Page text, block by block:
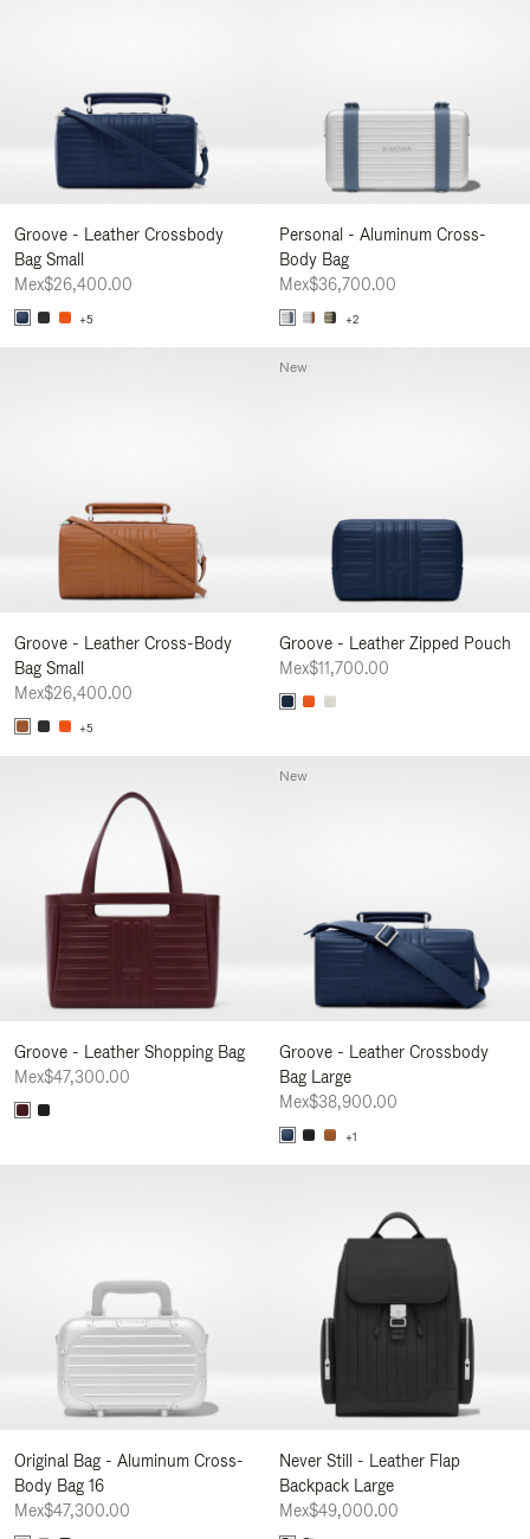
Groove - Leather Crossbody
Bag Small
Mex$26,400.00
+5
Personal - Aluminum Cross-
Body Bag
Mex$36,700.00
+2
Groove - Leather Cross-Body
Bag Small
Mex$26,400.00
+5
Groove - Leather Zipped Pouch
Mex$11,700.00
New
Groove - Leather Shopping Bag
Mex$47,300.00
Groove - Leather Crossbody
Bag Large
Mex$38,900.00
+1
New
Original Bag - Aluminum Cross-
Body Bag 16
Mex$47,300.00
Never Still - Leather Flap
Backpack Large
Mex$49,000.00